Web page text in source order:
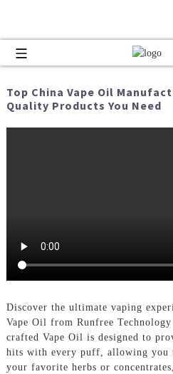
Top China Vape Oil
Quality Products You Need
Discover the ultimate vaping
Vape Oil from Runfree
crafted Vape Oil is designed to
hits with every puff, allowing
your favorite herbs or